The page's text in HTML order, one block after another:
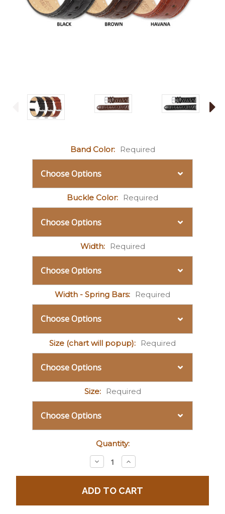
Band Color: Required
Buckle Color: Required
Width: Required
Width - Spring Bars: Required
Size (chart will popup): Required
Size: Required
Quantity:
Decrease
Quantity:
Increase
Quantity: